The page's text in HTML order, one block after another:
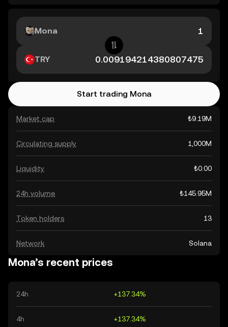
Market cap ₺9.19M
Circulating supply 1,000M
Liquidity ₺0.00
24h volume ₺145.95M
Token holders 13
Network Solana
Mona
TRY
Start trading Mona
Mona’s recent prices
24h +137.34%
4h +137.34%